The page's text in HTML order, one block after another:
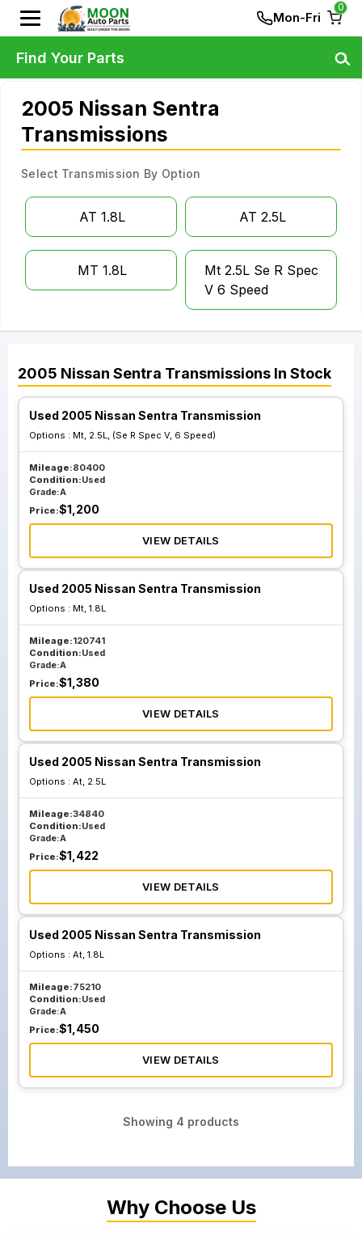
Mon-Fri
0
2005 Nissan Sentra
Transmissions
Select Transmission By Option
AT 1.8L AT 2.5L
MT 1.8L
Mt 2.5L Se R Spec
V 6 Speed
2005 Nissan Sentra Transmissions In Stock
Used 2005 Nissan Sentra Transmission
Options : Mt, 2.5L, (Se R Spec V, 6 Speed)
Mileage:80400
Condition:Used
Grade:A
Price:$1,200
VIEW DETAILS
Used 2005 Nissan Sentra Transmission
Options : Mt, 1.8L
Mileage:120741
Condition:Used
Grade:A
Price:$1,380
VIEW DETAILS
Used 2005 Nissan Sentra Transmission
Options : At, 2.5L
Mileage:34840
Condition:Used
Grade:A
Price:$1,422
VIEW DETAILS
Used 2005 Nissan Sentra Transmission
Options : At, 1.8L
Mileage:75210
Condition:Used
Grade:A
Price:$1,450
VIEW DETAILS
Showing 4 products
Find Your Parts
Why Choose Us